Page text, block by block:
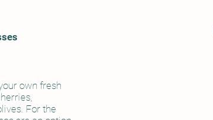
own fresh
For the